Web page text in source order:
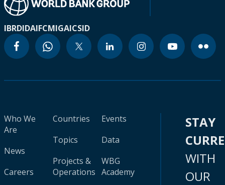
IBRDIDAIFCMIGAICSID
Who We
Are
News
Careers
Countries
Topics
Projects &
Operations
Events
Data
WBG
Academy
STAY
WITH
OUR